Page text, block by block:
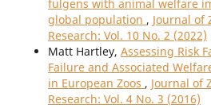
fulgens with animal welfare
global population , Journal of
Research: Vol. 10 No. 2 (2022)
Matt Hartley, Assessing Risk
Failure and Associated
in European Zoos , Journal of
Research: Vol. 4 No. 3 (2016)